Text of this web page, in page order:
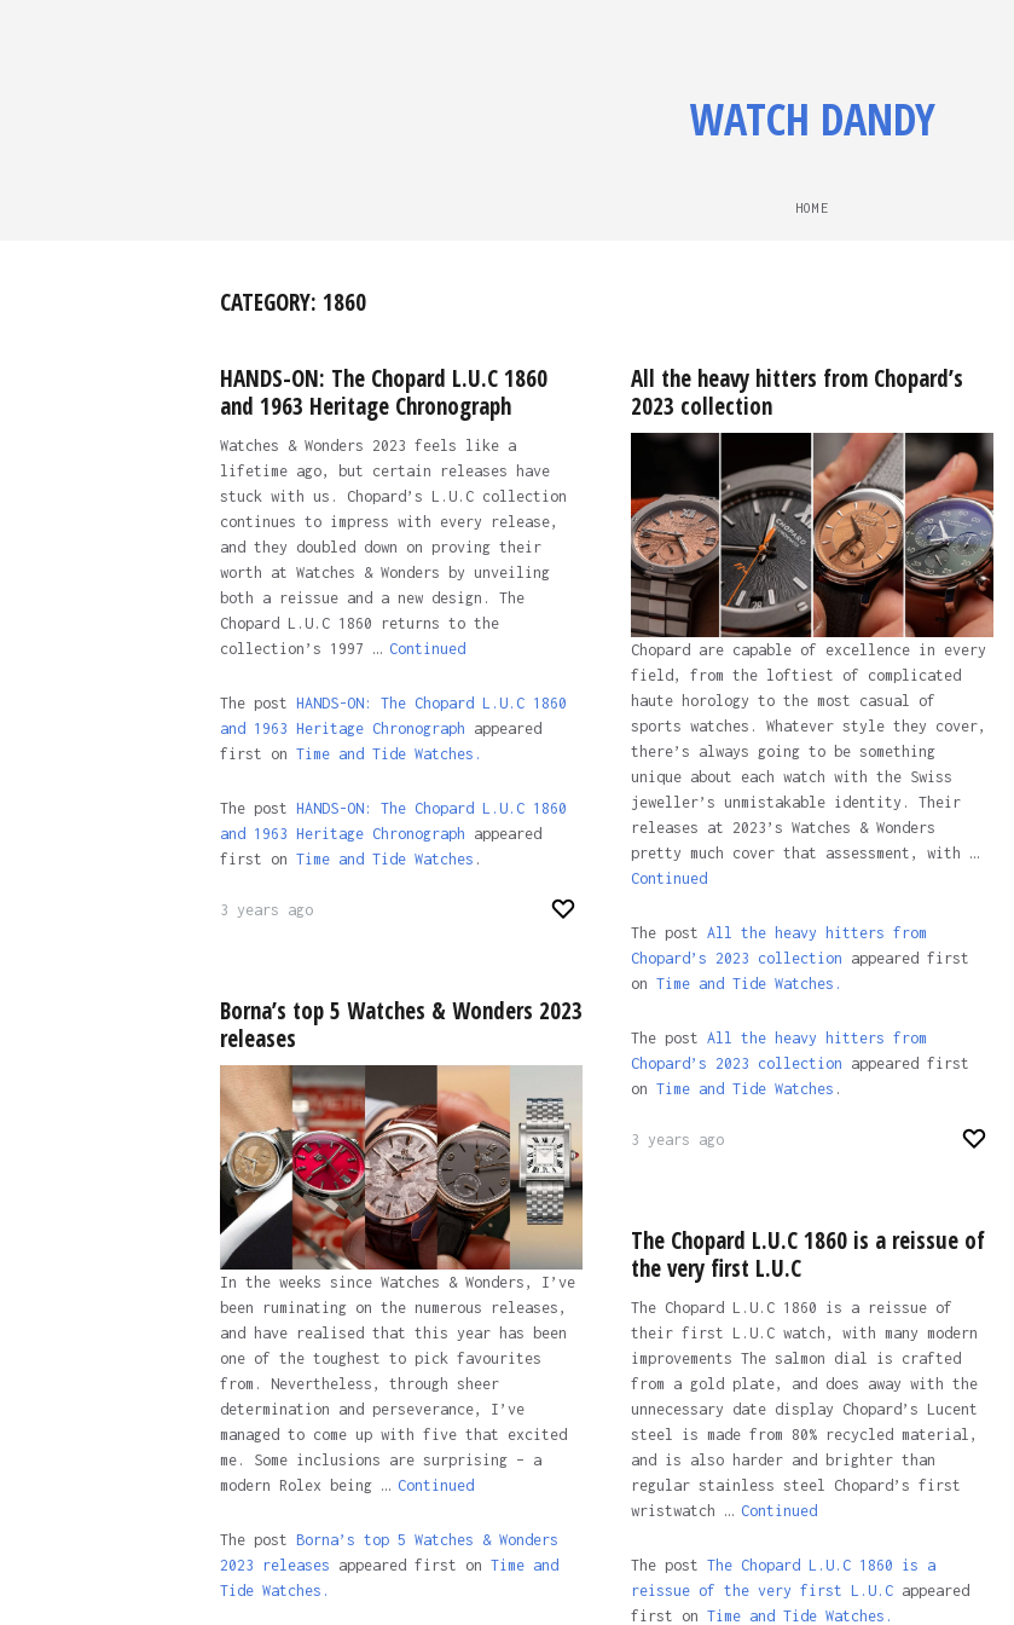
WATCH DANDY
HOME
CATEGORY: 1860
HANDS-ON: The Chopard L.U.C 1860
and 1963 Heritage Chronograph
Watches & Wonders 2023 feels like a
lifetime ago, but certain releases have
stuck with us. Chopard’s L.U.C collection
continues to impress with every release,
and they doubled down on proving their
worth at Watches & Wonders by unveiling
both a reissue and a new design. The
Chopard L.U.C 1860 returns to the
collection’s 1997 … Continued
The post HANDS-ON: The Chopard L.U.C 1860
and 1963 Heritage Chronograph appeared
first on Time and Tide Watches.
The post HANDS-ON: The Chopard L.U.C 1860
and 1963 Heritage Chronograph appeared
first on Time and Tide Watches .
3 years ago
All the heavy hitters from Chopard’s
2023 collection
Chopard are capable of excellence in every
field, from the loftiest of complicated
haute horology to the most casual of
sports watches. Whatever style they cover,
there’s always going to be something
unique about each watch with the Swiss
jeweller’s unmistakable identity. Their
releases at 2023’s Watches & Wonders
pretty much cover that assessment, with …
Continued
The post All the heavy hitters from
Chopard’s 2023 collection appeared first
on Time and Tide Watches.
The post All the heavy hitters from
Chopard’s 2023 collection appeared first
on Time and Tide Watches .
3 years ago
Borna’s top 5 Watches & Wonders 2023
releases
In the weeks since Watches & Wonders, I’ve
been ruminating on the numerous releases,
and have realised that this year has been
one of the toughest to pick favourites
from. Nevertheless, through sheer
determination and perseverance, I’ve
managed to come up with five that excited
me. Some inclusions are surprising – a
modern Rolex being … Continued
The post Borna’s top 5 Watches & Wonders
2023 releases appeared first on Time and
Tide Watches.
The Chopard L.U.C 1860 is a reissue of
the very first L.U.C
The Chopard L.U.C 1860 is a reissue of
their first L.U.C watch, with many modern
improvements The salmon dial is crafted
from a gold plate, and does away with the
unnecessary date display Chopard’s Lucent
steel is made from 80% recycled material,
and is also harder and brighter than
regular stainless steel Chopard’s first
wristwatch … Continued
The post The Chopard L.U.C 1860 is a
reissue of the very first L.U.Cappeared
first on Time and Tide Watches.